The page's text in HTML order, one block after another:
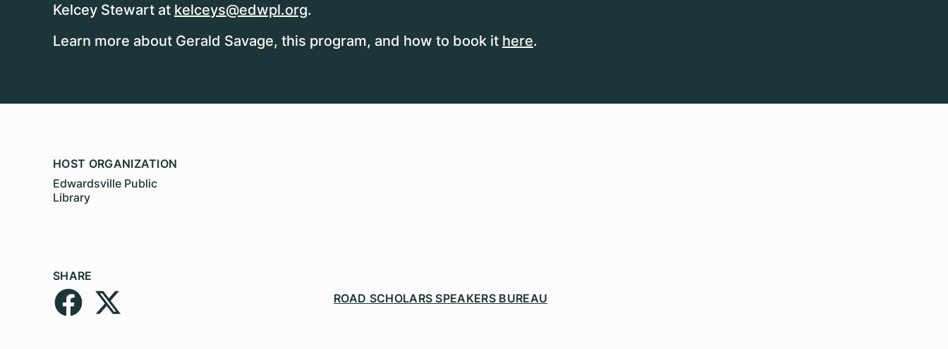
Kelcey Stewart at kelceys@edwpl.org.
Learn more about Gerald Savage, this program, and how to book it here.
HOST ORGANIZATION
Edwardsville Public
Library
SHARE
ROAD SCHOLARS SPEAKERS BUREAU